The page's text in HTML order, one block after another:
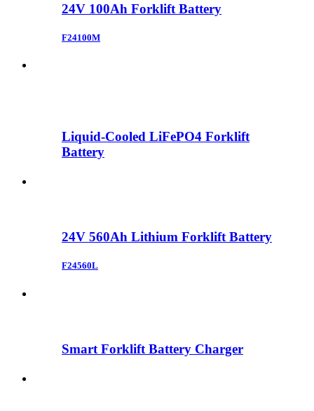
24V 100Ah Forklift Battery
F24100M
Liquid-Cooled LiFePO4 Forklift
Battery
24V 560Ah Lithium Forklift Battery
F24560L
Smart Forklift Battery Charger